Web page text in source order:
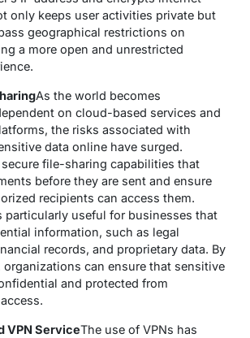
only keeps user activities private but
geographical restrictions on
a more open and unrestricted
As the world becomes
on cloud-based services and
the risks associated with
data online have surged.
file-sharing capabilities that
before they are sent and ensure
recipients can access them.
particularly useful for businesses that
information, such as legal
records, and proprietary data. By
can ensure that sensitive
and protected from
VPN ServiceThe use of VPNs has